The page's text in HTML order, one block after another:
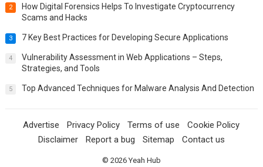
2
How Digital Forensics Helps To Investigate Cryptocurrency
Scams and Hacks
3 7 Key Best Practices for Developing Secure Applications
4
Vulnerability Assessment in Web Applications – Steps,
Strategies, and Tools
5 Top Advanced Techniques for Malware Analysis And Detection
Advertise Privacy Policy Terms of use
Cookie Policy
Disclaimer
Report a bug Sitemap Contact us
© 2026Yeah Hub